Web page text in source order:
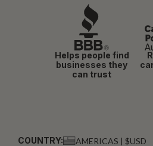
Helps people find
businesses they
can trust
COUNTRY: AMERICAS | $USD